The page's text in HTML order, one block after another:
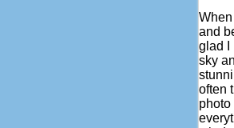
and
glad I
sky
often